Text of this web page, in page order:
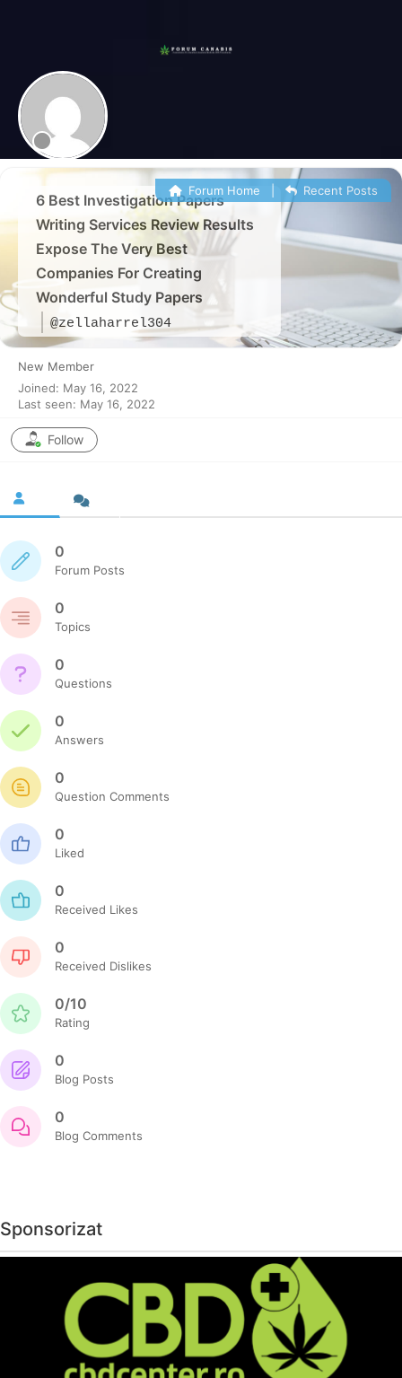
content
Forum
Canabis
România
6 Best Investigation Papers
Writing Services Review Results
Expose The Very Best
Companies For Creating
Wonderful Study Papers
@zellaharrel304
Forum Home Recent Posts
New Member
Joined: May 16, 2022
Last seen: May 16, 2022
Follow
0
Forum Posts
0
Topics
0
Questions
0
Answers
0
Question Comments
0
Liked
0
Received Likes
0
Received Dislikes
0/10
Rating
0
Blog Posts
0
Blog Comments
Sponsorizat